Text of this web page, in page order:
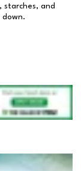
and
down.